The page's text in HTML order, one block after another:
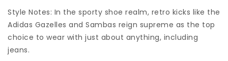
Style Notes: In the sporty shoe realm, retro kicks like the
Adidas Gazelles and Sambas reign supreme as the top
choice to wear with just about anything, including
jeans.